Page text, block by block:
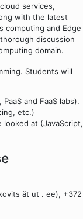
services,
with the latest
computing and Edge
discussion
domain.
Students will
and FaaS labs).
etc.)
looked at (JavaScript,
ät ut . ee), +372